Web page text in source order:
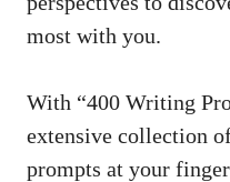
most with you.
With “400⁤ Writing
extensive collection
prompts at‍ your